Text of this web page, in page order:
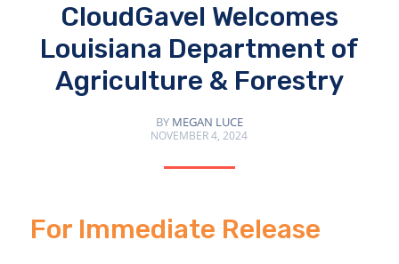
CloudGavel Welcomes
Louisiana Department of
Agriculture & Forestry
BY MEGAN LUCE
NOVEMBER 4, 2024
For Immediate Release